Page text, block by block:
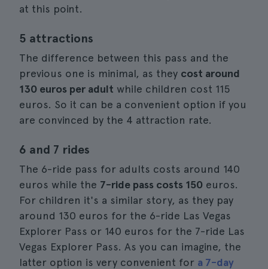
at this point.
5 attractions
The difference between this pass and the
previous one is minimal, as they cost around
130 euros per adult while children cost 115
euros. So it can be a convenient option if you
are convinced by the 4 attraction rate.
6 and 7 rides
The 6-ride pass for adults costs around 140
euros while the 7-ride pass costs 150 euros.
For children it's a similar story, as they pay
around 130 euros for the 6-ride Las Vegas
Explorer Pass or 140 euros for the 7-ride Las
Vegas Explorer Pass. As you can imagine, the
latter option is very convenient for a 7-day